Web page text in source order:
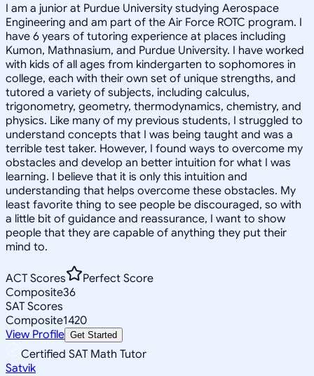
I am a junior at Purdue University studying Aerospace
Engineering and am part of the Air Force ROTC program. I
have 6 years of tutoring experience at places including
Kumon, Mathnasium, and Purdue University. I have worked
with kids of all ages from kindergarten to sophomores in
college, each with their own set of unique strengths, and
tutored a variety of subjects, including calculus,
trigonometry, geometry, thermodynamics, chemistry, and
physics. Like many of my previous students, I struggled to
understand concepts that I was being taught and was a
terrible test taker. However, I found ways to overcome my
obstacles and develop an better intuition for what I was
learning. I believe that it is only this intuition and
understanding that helps overcome these obstacles. My
least favorite thing to see people be discouraged, so with
a little bit of guidance and reassurance, I want to show
people that they are capable of anything they put their
mind to.
ACT Scores
Perfect Score
Composite36
SAT Scores
Composite1420
View Profile Get Started
Certified SAT Math Tutor
Satvik